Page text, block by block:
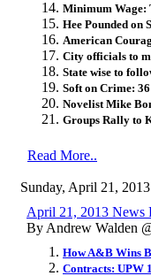
Minimum Wage:
Hee Pounded on
American
City officials to
State wise to
Soft on Crime:
Novelist Mike
Groups Rally to
Read More..
Sunday, April 21, 2013
April 21, 2013 News
By Andrew Walden
How A&B Wins
Contracts: UPW